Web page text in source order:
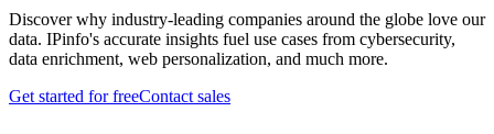
Discover why industry-leading companies around the globe love our
data. IPinfo's accurate insights fuel use cases from cybersecurity,
data enrichment, web personalization, and much more.
Get started for freeContact sales